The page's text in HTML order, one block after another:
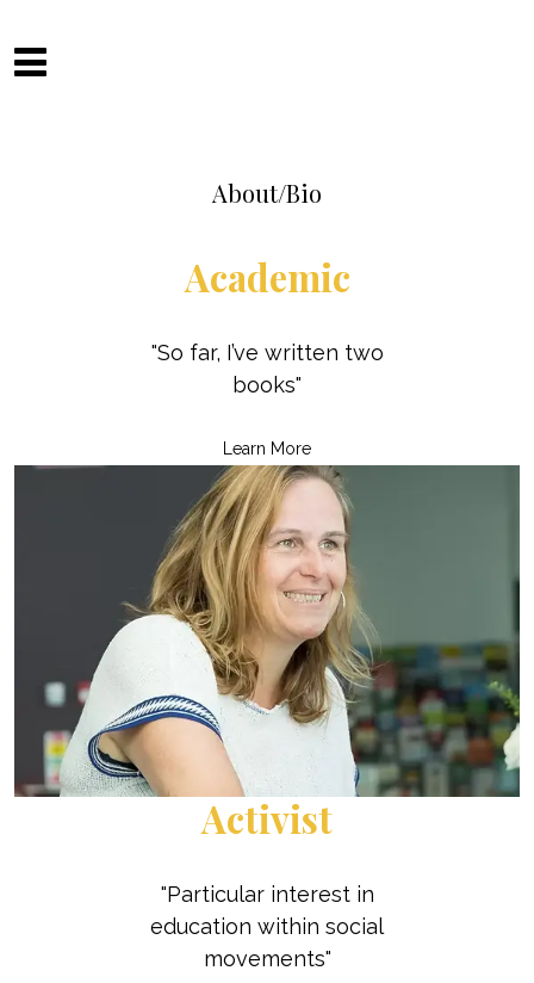
content
About/Bio
Academic
"So far, I’ve written two
books"
Learn More
Activist
"Particular interest in
education within social
movements"